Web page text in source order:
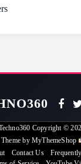
Copyright ©
Theme by MyThemeShop
Contact Us